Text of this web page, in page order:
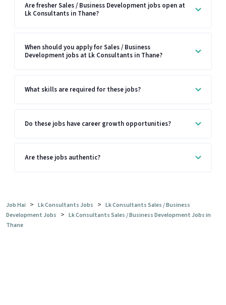
Are fresher Sales / Business Development jobs open at
Lk Consultants in Thane?
When should you apply for Sales / Business
Development jobs at Lk Consultants in Thane?
What skills are required for these jobs?
Do these jobs have career growth opportunities?
Are these jobs authentic?
Job Hai > Lk Consultants Jobs > Lk Consultants Sales / Business
Development Jobs > Lk Consultants Sales / Business Development Jobs in
Thane